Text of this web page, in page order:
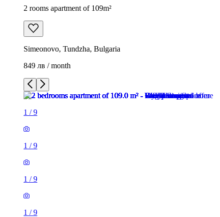
2 rooms apartment of 109m²
Simeonovo, Tundzha, Bulgaria
849 лв / month
1 /9
1 /9
1 /9
1 /9